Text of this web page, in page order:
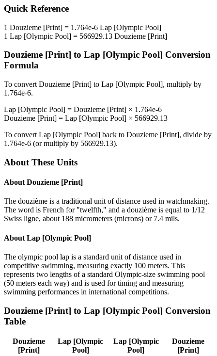
Quick Reference
1 Douzieme [Print] = 1.764e-6 Lap [Olympic Pool]
1 Lap [Olympic Pool] = 566929.13 Douzieme [Print]
Douzieme [Print] to Lap [Olympic Pool] Conversion
Formula
To convert Douzieme [Print] to Lap [Olympic Pool], multiply by
1.764e-6.
Lap [Olympic Pool] = Douzieme [Print] × 1.764e-6
Douzieme [Print] = Lap [Olympic Pool] × 566929.13
To convert Lap [Olympic Pool] back to Douzieme [Print], divide by
1.764e-6 (or multiply by 566929.13).
About These Units
About Douzieme [Print]
The douzième is a traditional unit of distance used in watchmaking.
The word is French for "twelfth," and a douzième is equal to 1/12
Swiss ligne, about 188 micrometers (microns) or 7.4 mils.
About Lap [Olympic Pool]
The olympic pool lap is a standard unit of distance used in
competitive swimming, measuring exactly 100 meters. This
represents two lengths of a standard Olympic-size swimming pool
(50 meters each way) and is used for timing and measuring
swimming performances in international competitions.
Douzieme [Print] to Lap [Olympic Pool] Conversion
Table
Douzieme
[Print]
Lap [Olympic
Pool]
Lap [Olympic
Pool]
Douzieme
[Print]